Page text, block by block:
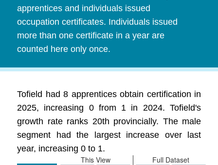
apprentices and individuals issued
occupation certificates. Individuals issued
more than one certificate in a year are
counted here only once.
Tofield had 8 apprentices obtain certification in
2025, increasing 0 from 1 in 2024. Tofield's
growth rate ranks 20th provincially. The male
segment had the largest increase over last
year, increasing 0 to 1.
Full Dataset
This View